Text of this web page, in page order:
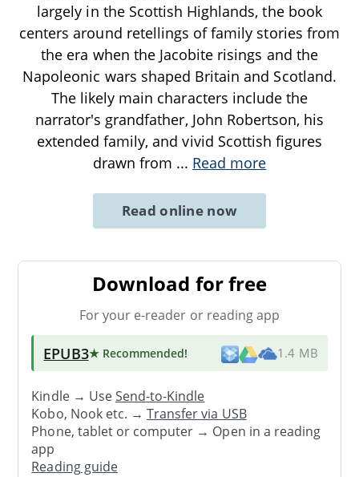
largely in the Scottish Highlands, the book
centers around retellings of family stories from
the era when the Jacobite risings and the
Napoleonic wars shaped Britain and Scotland.
The likely main characters include the
narrator's grandfather, John Robertson, his
extended family, and vivid Scottish figures
drawn from ... Read more
Read online now
Download for free
For your e-reader or reading app
EPUB3★ Recommended! 1.4 MB
Kindle → UseSend-to-Kindle
Kobo, Nook etc. →Transfer via USB
Phone, tablet or computer → Open in a reading
app
Reading guide